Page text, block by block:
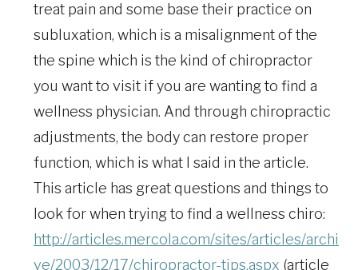
treat pain and some base their practice on
subluxation, which is a misalignment of the
the spine which is the kind of chiropractor
you want to visit if you are wanting to find a
wellness physician. And through chiropractic
adjustments, the body can restore proper
function, which is what I said in the article.
This article has great questions and things to
look for when trying to find a wellness chiro:
http://articles.mercola.com/sites/articles/archi
ve/2003/12/17/chiropractor-tips.aspx (article